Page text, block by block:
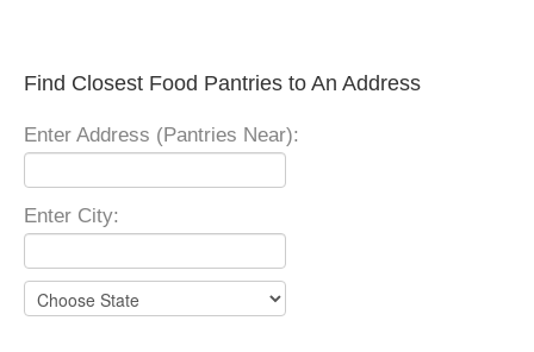
Find Closest Food Pantries to An Address
Enter Address (Pantries Near):
Enter City: